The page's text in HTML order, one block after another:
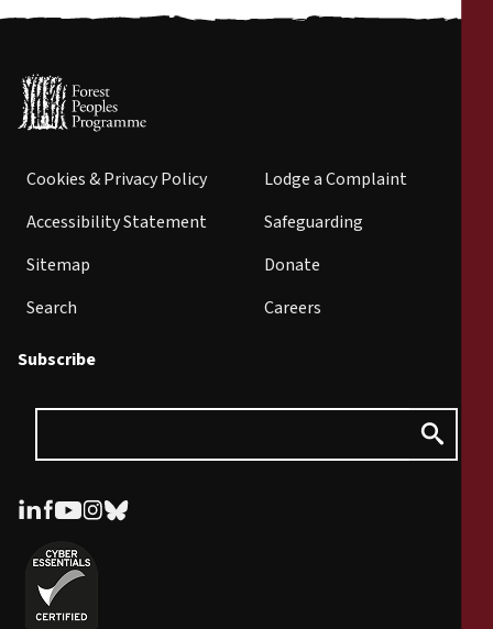
Cookies & Privacy Policy
Accessibility Statement
Sitemap
Search
Lodge a Complaint
Safeguarding
Donate
Careers
Subscribe